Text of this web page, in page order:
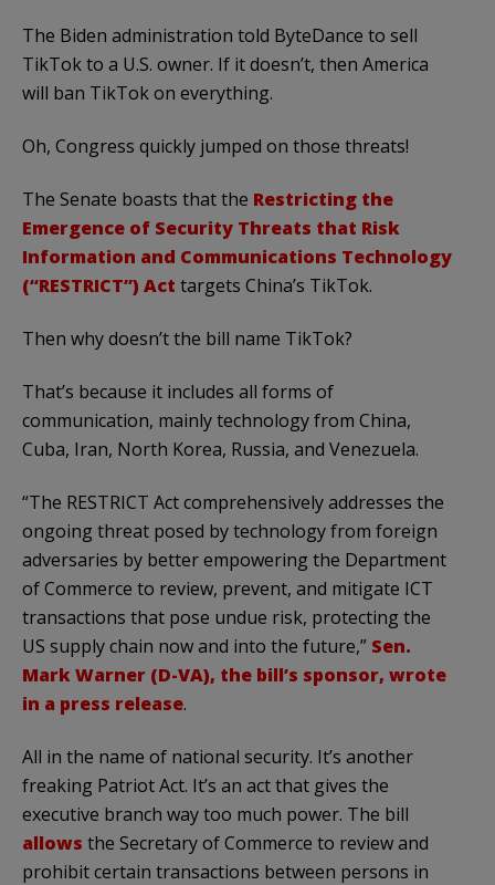
The Biden administration told ByteDance to sell
TikTok to a U.S. owner. If it doesn’t, then America
will ban TikTok on everything.
Oh, Congress quickly jumped on those threats!
The Senate boasts that the Restricting the
Emergence of Security Threats that Risk
Information and Communications Technology
(“RESTRICT”) Act targets China’s TikTok.
Then why doesn’t the bill name TikTok?
That’s because it includes all forms of
communication, mainly technology from China,
Cuba, Iran, North Korea, Russia, and Venezuela.
“The RESTRICT Act comprehensively addresses the
ongoing threat posed by technology from foreign
adversaries by better empowering the Department
of Commerce to review, prevent, and mitigate ICT
transactions that pose undue risk, protecting the
US supply chain now and into the future,” Sen.
Mark Warner (D-VA), the bill’s sponsor, wrote
in a press release.
All in the name of national security. It’s another
freaking Patriot Act. It’s an act that gives the
executive branch way too much power. The bill
allows the Secretary of Commerce to review and
prohibit certain transactions between persons in